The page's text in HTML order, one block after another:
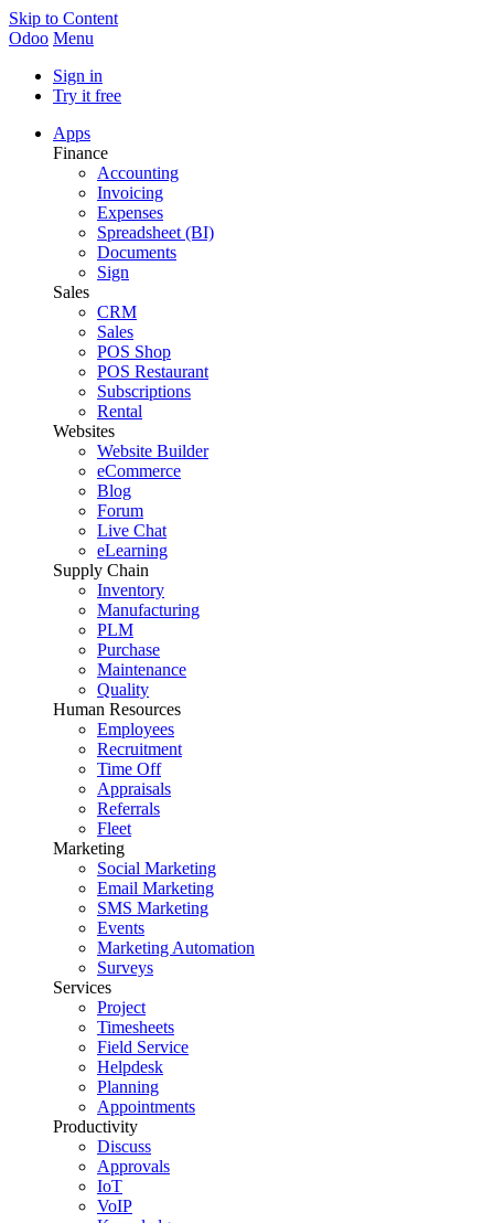
Skip to Content
Odoo Menu
Sign in
Try it free
Apps
Finance
Accounting
Invoicing
Expenses
Spreadsheet (BI)
Documents
Sign
Sales
CRM
Sales
POS Shop
POS Restaurant
Subscriptions
Rental
Websites
Website Builder
eCommerce
Blog
Forum
Live Chat
eLearning
Supply Chain
Inventory
Manufacturing
PLM
Purchase
Maintenance
Quality
Human Resources
Employees
Recruitment
Time Off
Appraisals
Referrals
Fleet
Marketing
Social Marketing
Email Marketing
SMS Marketing
Events
Marketing Automation
Surveys
Services
Project
Timesheets
Field Service
Helpdesk
Planning
Appointments
Productivity
Discuss
Approvals
IoT
VoIP